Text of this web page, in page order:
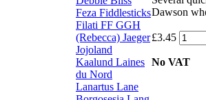
Dawson
£3.45
No VAT
Feza Fiddlesticks
Filati FF GGH
(Rebecca) Jaeger
Jojoland
Kaalund Laines
du Nord
Lanartus Lane